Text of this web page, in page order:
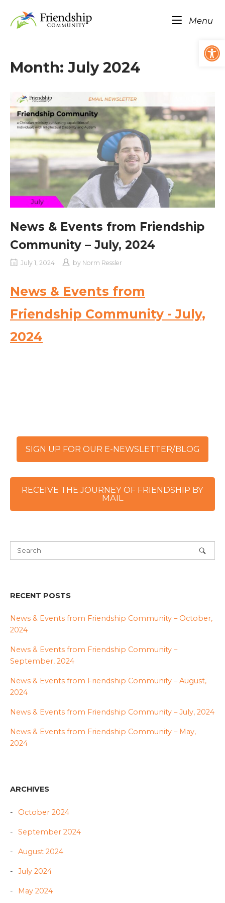
content
Home
Menu
Month: July 2024
News & Events from Friendship
Community – July, 2024
July 1, 2024 by Norm Ressler
News & Events from
Friendship Community - July,
2024
SIGN UP FOR OUR E-NEWSLETTER/BLOG
RECEIVE THE JOURNEY OF FRIENDSHIP BY
MAIL
RECENT POSTS
News & Events from Friendship Community – October,
2024
News & Events from Friendship Community –
September, 2024
News & Events from Friendship Community – August,
2024
News & Events from Friendship Community – July, 2024
News & Events from Friendship Community – May,
2024
ARCHIVES
October 2024
September 2024
August 2024
July 2024
May 2024